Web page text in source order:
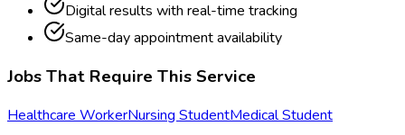
Digital results with real-time tracking
Same-day appointment availability
Jobs That Require This Service
Healthcare WorkerNursing StudentMedical Student